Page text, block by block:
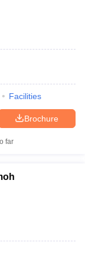
Facilities
Brochure
far